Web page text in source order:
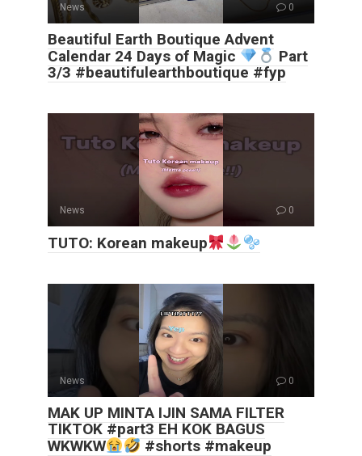
News 0
Beautiful Earth Boutique Advent
Calendar 24 Days of Magic
Part
3/3 #beautifulearthboutique #fyp
News 0
TUTO: Korean makeup
News 0
MAK UP MINTA IJIN SAMA FILTER
TIKTOK #part3 EH KOK BAGUS
WKWKW
#shorts #makeup